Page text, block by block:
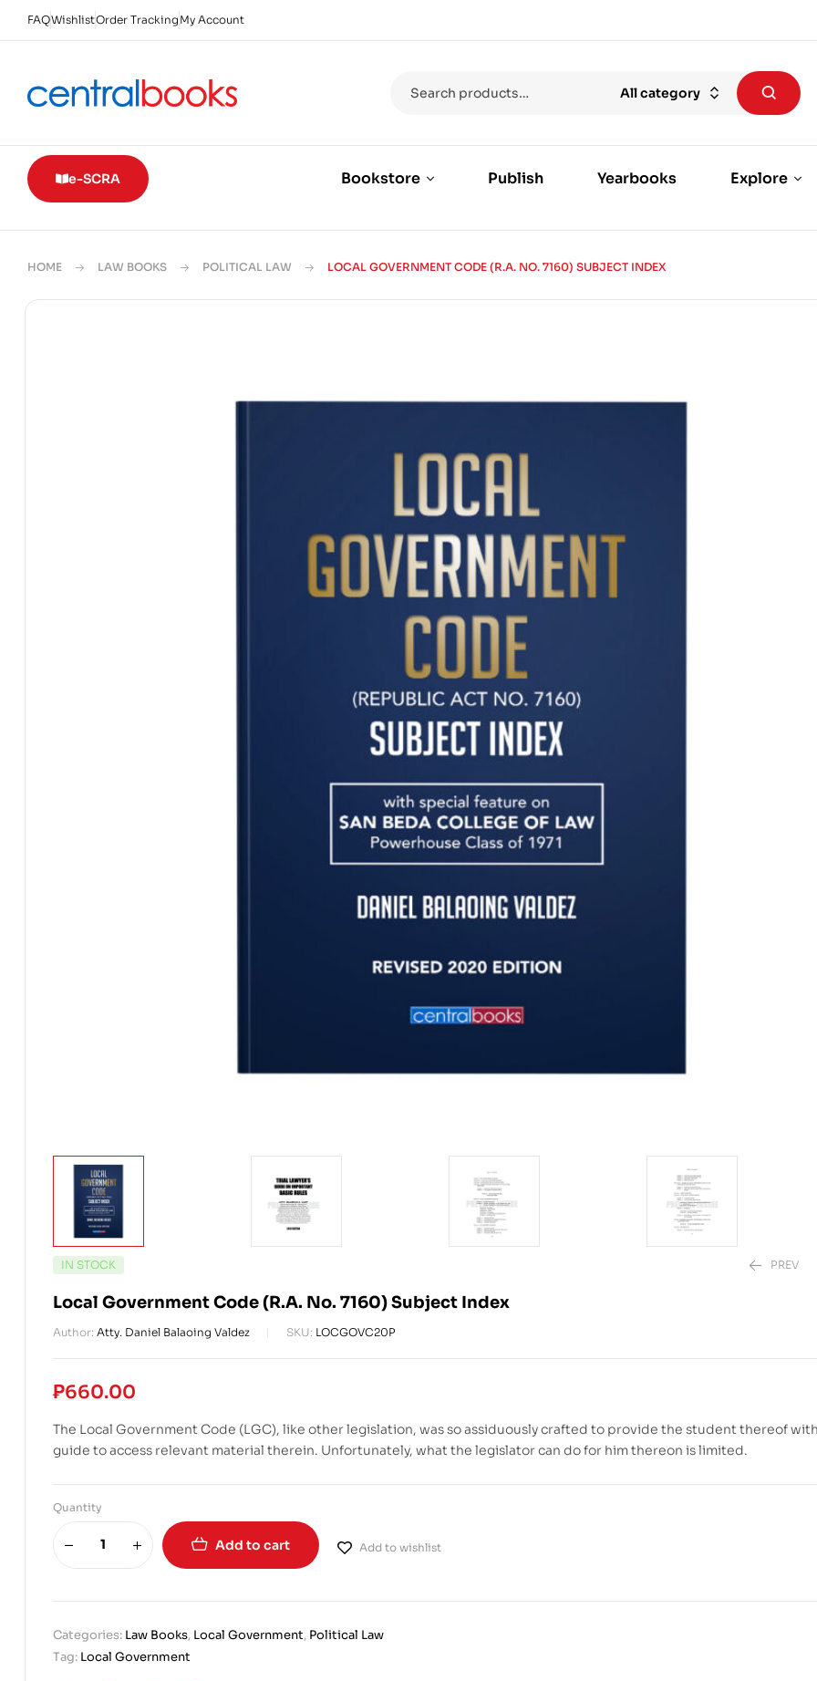
FAQWishlistOrder Tracking My Account
All category
e-SCRA Bookstore Publish Yearbooks Explore
HOME LAW BOOKS POLITICAL LAW LOCAL GOVERNMENT CODE (R.A. NO. 7160) SUBJECT INDEX
IN STOCK PREV
Local Government Code (R.A. No. 7160) Subject Index
Author: Atty. Daniel Balaoing Valdez SKU: LOCGOVC20P
₱660.00
The Local Government Code (LGC), like other legislation, was so assiduously crafted to provide the student thereof
guide to access relevant material therein. Unfortunately, what the legislator can do for him thereon is limited.
Quantity
Add to cart Add to wishlist
Categories: Law Books, Local Government, Political Law
Tag: Local Government